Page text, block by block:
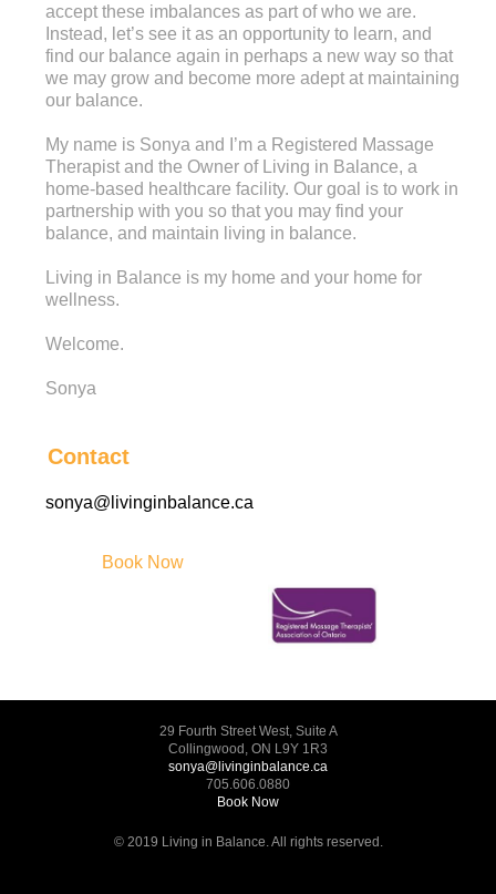
accept these imbalances as part of who we are.
Instead, let’s see it as an opportunity to learn, and
find our balance again in perhaps a new way so that
we may grow and become more adept at maintaining
our balance.
My name is Sonya and I’m a Registered Massage
Therapist and the Owner of Living in Balance, a
home-based healthcare facility. Our goal is to work in
partnership with you so that you may find your
balance, and maintain living in balance.
Living in Balance is my home and your home for
wellness.
Welcome.
Sonya
Contact
sonya@livinginbalance.ca
Book Now
29 Fourth Street West, Suite A
Collingwood, ON L9Y 1R3
sonya@livinginbalance.ca
705.606.0880
Book Now
© 2019 Living in Balance. All rights reserved.